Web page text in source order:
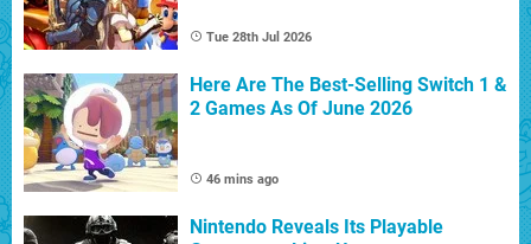
Tue 28th Jul 2026
Here Are The Best-Selling Switch 1 &
2 Games As Of June 2026
46 mins ago
Nintendo Reveals Its Playable